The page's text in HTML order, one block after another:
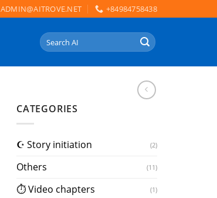
ADMIN@AITROVE.NET +84984758438
Search
for:
CATEGORIES
☪️ Story initiation (2)
Others (11)
⏱ Video chapters (1)